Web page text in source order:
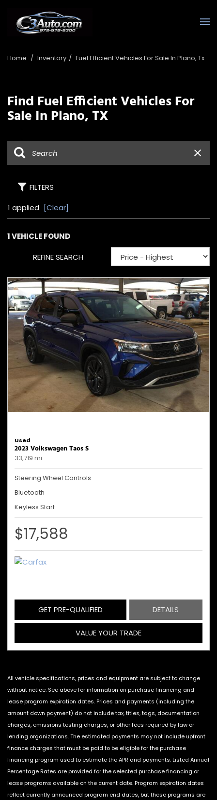
Home / Inventory / Fuel Efficient Vehicles For Sale In Plano, Tx
Find Fuel Efficient Vehicles For
Sale In Plano, TX
FILTERS
1 applied [Clear]
1 VEHICLE FOUND
REFINE SEARCH
Used
2023 Volkswagen Taos S
33,719 mi.
Steering Wheel Controls
Bluetooth
Keyless Start
$17,588
GET PRE-QUALIFIED DETAILS
VALUE YOUR TRADE
All vehicle specifications, prices and equipment are subject to change
without notice. See above for information on purchase financing and
lease program expiration dates. Prices and payments (including the
amount down payment) do not include tax, titles, tags, documentation
charges, emissions testing charges, or other fees required by law or
lending organizations. The estimated payments may not include upfront
finance charges that must be paid to be eligible for the purchase
financing program used to estimate the APR and payments. Listed Annual
Percentage Rates are provided for the selected purchase financing or
lease programs available on the current date. Program expiration dates
reflect currently announced program end dates, but these programs are